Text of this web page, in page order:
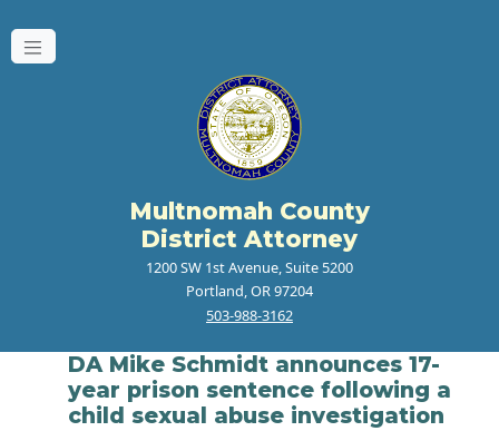
Multnomah County
District Attorney
1200 SW 1st Avenue, Suite 5200
Portland, OR 97204
503-988-3162
DA Mike Schmidt announces 17-
year prison sentence following a
child sexual abuse investigation